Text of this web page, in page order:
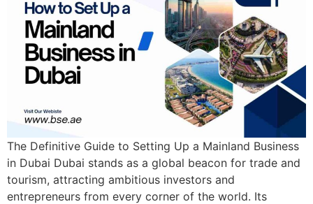
The Definitive Guide to Setting Up a Mainland Business
in Dubai Dubai stands as a global beacon for trade and
tourism, attracting ambitious investors and
entrepreneurs from every corner of the world. Its